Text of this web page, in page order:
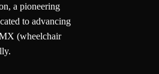
a pioneering
to advancing
(wheelchair